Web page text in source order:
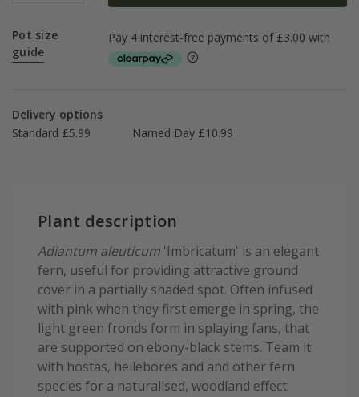
Pot size
guide
Delivery options
Standard £5.99
Named Day £10.99
Plant description
Adiantum aleuticum 'Imbricatum' is an elegant
fern, useful for providing attractive ground
cover in a partially shaded spot. Often infused
with pink when they first emerge in spring, the
light green fronds form in splaying fans, that
are supported on ebony-black stems. Team it
with hostas, hellebores and and other fern
species for a naturalised, woodland effect.